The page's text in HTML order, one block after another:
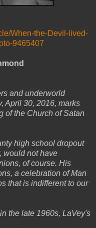
When-the-Devil-lived-
9465407
and underworld
April 30, 2016, marks
of the Church of Satan
high school dropout
would not have
of course. His
a celebration of Man
that is indifferent to our
the late 1960s, LaVey's